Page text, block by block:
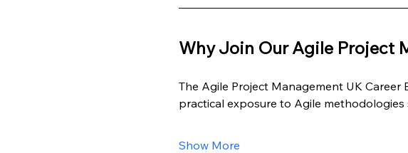
Why Join Our Agile Project
The Agile Project Management UK
practical exposure to Agile methodologies
Show More